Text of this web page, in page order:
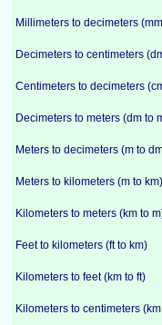
Millimeters to decimeters
Decimeters to centimeters
Centimeters to decimeters
Decimeters to meters (dm to
Meters to decimeters (m to
Meters to kilometers (m to km)
Kilometers to meters (km to
Feet to kilometers (ft to km)
Kilometers to feet (km to ft)
Kilometers to centimeters